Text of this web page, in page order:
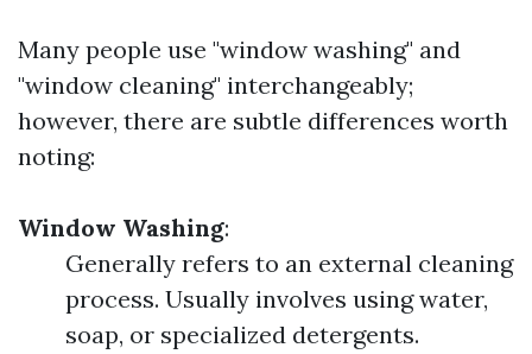
Many people use "window washing" and
"window cleaning" interchangeably;
however, there are subtle differences worth
noting:
Window Washing:
Generally refers to an external cleaning
process. Usually involves using water,
soap, or specialized detergents.